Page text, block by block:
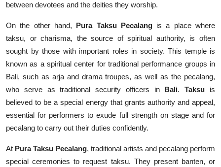
between devotees and the deities they worship.
On the other hand, Pura Taksu Pecalangis a place where
taksu, or charisma, the source of spiritual authority, is often
sought by those with important roles in society. This temple is
known as a spiritual center for traditional performance groups in
Bali, such as arja and drama troupes, as well as the pecalang,
who serve as traditional security officers in Bali.Taksu is
believed to be a special energy that grants authority and appeal,
essential for performers to exude full strength on stage and for
pecalang to carry out their duties confidently.
At Pura Taksu Pecalang, traditional artists and pecalang perform
special ceremonies to request taksu. They present banten, or